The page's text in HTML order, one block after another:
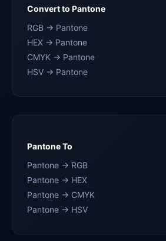
Convert to Pantone
RGB → Pantone
HEX → Pantone
CMYK → Pantone
HSV → Pantone
Pantone To
Pantone → RGB
Pantone → HEX
Pantone → CMYK
Pantone → HSV